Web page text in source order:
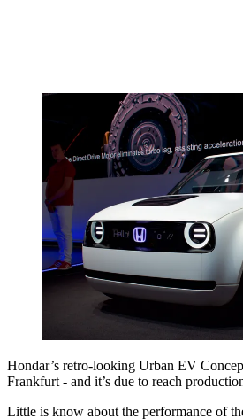
Hondar’s retro-looking Urban EV
Frankfurt - and it’s due to reach
Little is know about the performance of